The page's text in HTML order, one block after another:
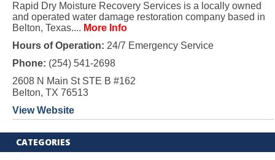
Rapid Dry Moisture Recovery Services is a locally owned
and operated water damage restoration company based in
Belton, Texas.... More Info
Hours of Operation: 24/7 Emergency Service
Phone: (254) 541-2698
2608 N Main St STE B #162
Belton, TX 76513
View Website
CATEGORIES